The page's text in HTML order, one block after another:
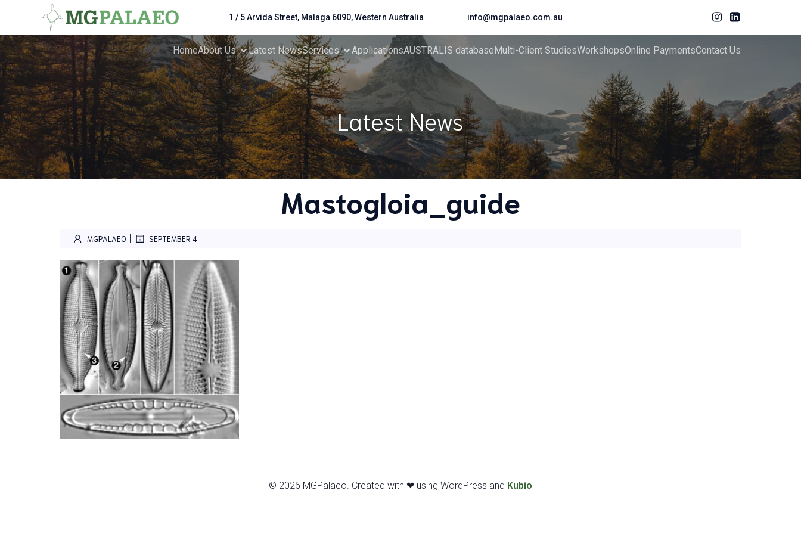
1 / 5 Arvida Street, Malaga 6090, Western Australia info@mgpalaeo.com.au
HomeAbout Us Latest NewsServices ApplicationsAUSTRALIS databaseMulti-Client StudiesWorkshopsOnline PaymentsContact Us
Latest News
Mastogloia_guide
MGPALAEO | SEPTEMBER 4
© 2026 MGPalaeo. Created with ❤ using WordPress and Kubio